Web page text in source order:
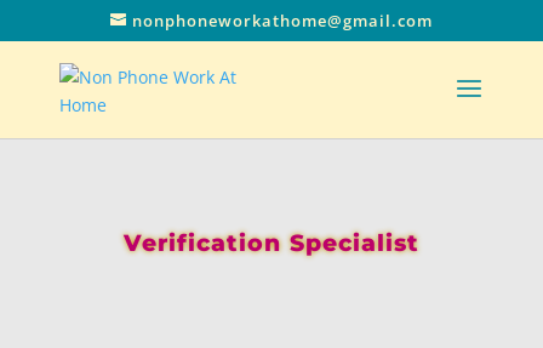
nonphoneworkathome@gmail.com
Verification Specialist